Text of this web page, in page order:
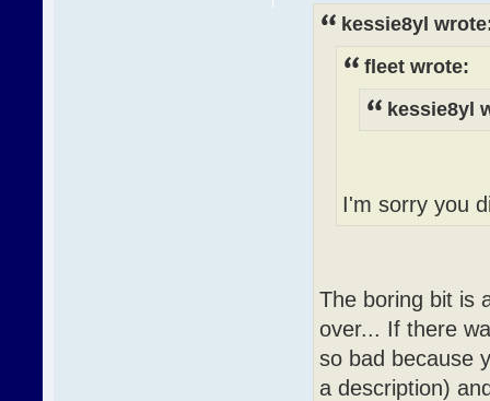
kessie8yl
fleet wrote:
kessie8yl
I'm sorry you
The boring bit is
over... If there
so bad because
a description)